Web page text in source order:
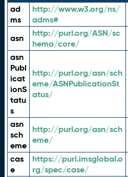
ad
ms
http://www.w3.org/ns/
adms#
asn
http://purl.org/ASN/sc
hema/core/
asn
Publ
icat
ionS
tatu
s
http://purl.org/asn/sch
eme/ASNPublicationSt
atus/
asn
sch
eme
http://purl.org/asn/sch
eme/
cas
e
https://purl.imsglobal.o
rg/spec/case/